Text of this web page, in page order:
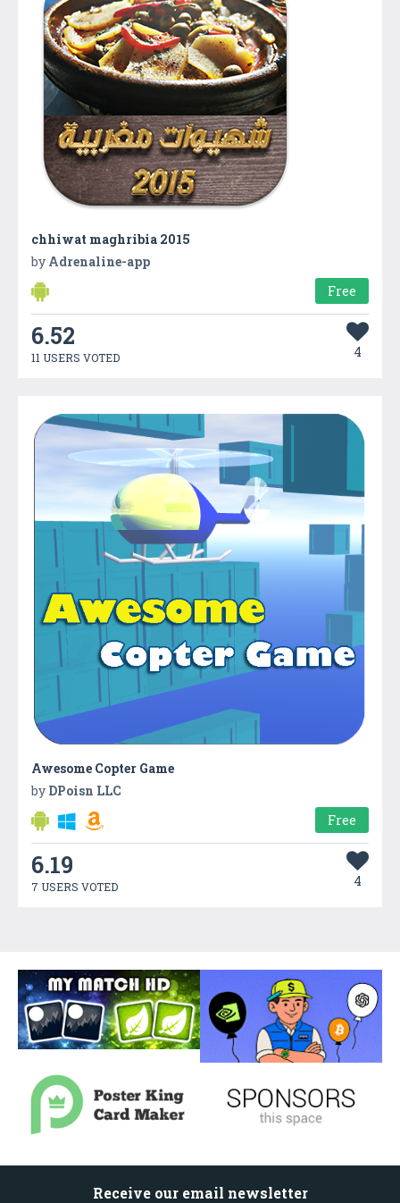
chhiwat maghribia 2015
by Adrenaline-app
Free
6.52
11 USERS VOTED 4
Awesome Copter Game
by DPoisn LLC
Free
6.19
7 USERS VOTED 4
Receive our email newsletter